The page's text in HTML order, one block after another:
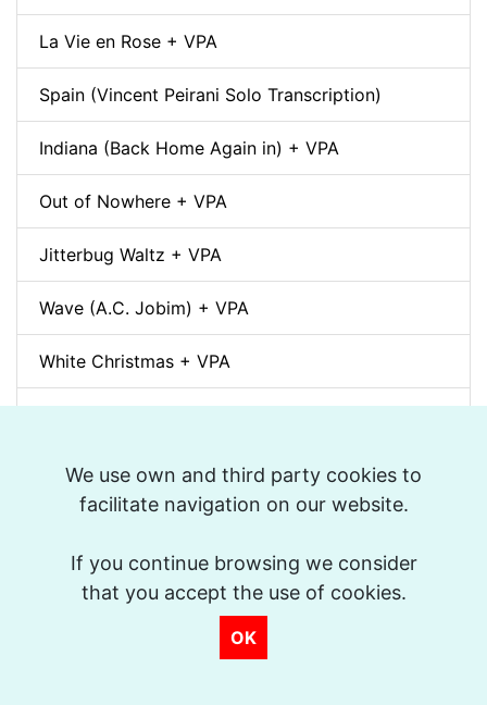
We use own and third party cookies to
facilitate navigation on our website.
If you continue browsing we consider
that you accept the use of cookies.
OK
La Vie en Rose + VPA
Spain (Vincent Peirani Solo Transcription)
Indiana (Back Home Again in) + VPA
Out of Nowhere + VPA
Jitterbug Waltz + VPA
Wave (A.C. Jobim) + VPA
White Christmas + VPA
Nuages (Django Reinhardt) + VPA
Swing Gitan (Jazz Manouche) + VPA
Softly, As In A Morning Sunrise + VPA
Que reste-t-il de nos amours? (I Wish You Love)